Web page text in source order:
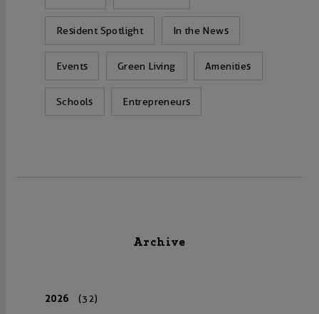
Resident Spotlight In the News
Events Green Living Amenities
Schools Entrepreneurs
Archive
2026 (32)